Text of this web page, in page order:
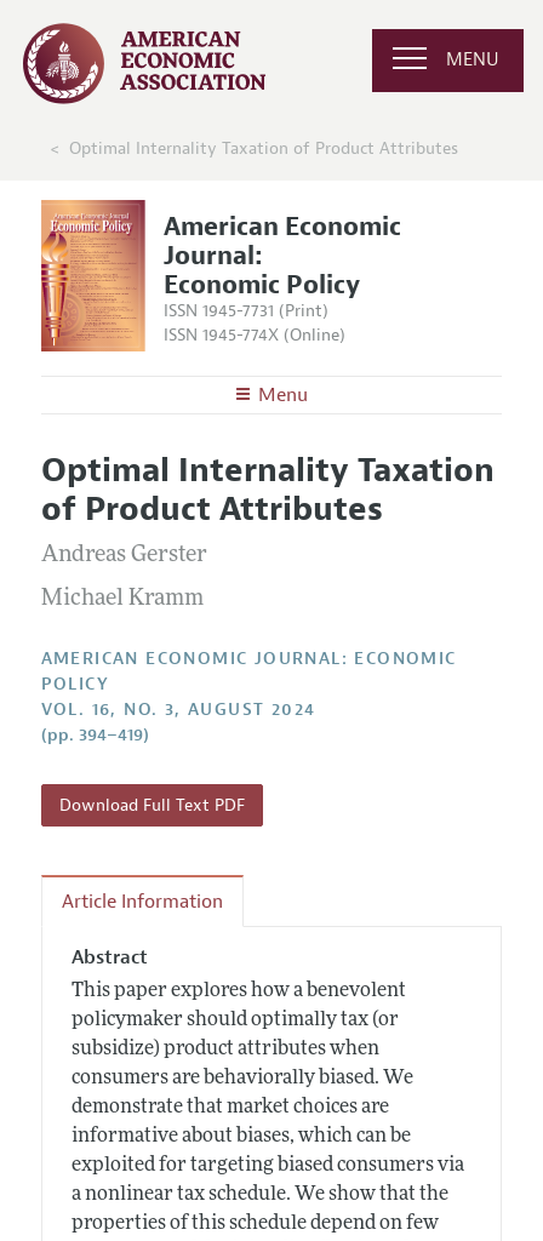
MENU
Optimal Internality Taxation of Product Attributes
American Economic
Journal:
Economic Policy
ISSN 1945-7731 (Print)
ISSN 1945-774X (Online)
Menu
Editors
Editorial Policy
Annual Report of the Editor
Editorial Process: Discussions with the Editors
Contact Information
Articles and Issues
Current Issue
All Issues
Forthcoming Articles
Accepted Article Guidelines
Style Guide
Reviewer Guidelines
Optimal Internality Taxation
of Product Attributes
Andreas Gerster
Michael Kramm
AMERICAN ECONOMIC JOURNAL: ECONOMIC
POLICY
VOL. 16, NO. 3, AUGUST 2024
(pp. 394–419)
Download Full Text PDF
Article Information
Abstract
This paper explores how a benevolent
policymaker should optimally tax (or
subsidize) product attributes when
consumers are behaviorally biased. We
demonstrate that market choices are
informative about biases, which can be
exploited for targeting biased consumers via
a nonlinear tax schedule. We show that the
properties of this schedule depend on few